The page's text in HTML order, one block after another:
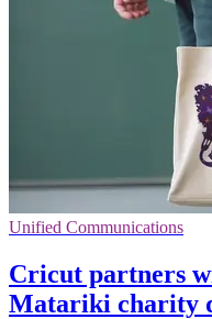
Unified Communications
Cricut partners
Matariki charity